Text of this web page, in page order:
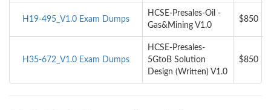
H19-495_V1.0 Exam Dumps
HCSE-Presales-Oil -
Gas&Mining V1.0
$850
H35-672_V1.0 Exam Dumps
HCSE-Presales-
5GtoB Solution
Design (Written) V1.0
$850